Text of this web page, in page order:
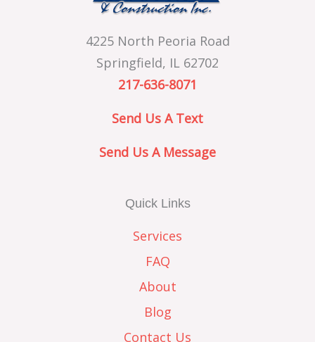
4225 North Peoria Road
Springfield, IL 62702
217-636-8071
Send Us A Text
Send Us A Message
Quick Links
Services
FAQ
About
Blog
Contact Us